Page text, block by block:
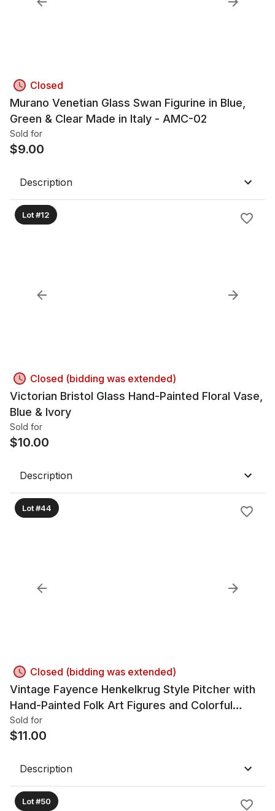
Closed
Murano Venetian Glass Swan Figurine in Blue,
Green & Clear Made in Italy - AMC-02
Sold for
$9.00
Description
Lot #12
Closed (bidding was extended)
Victorian Bristol Glass Hand-Painted Floral Vase,
Blue & Ivory
Sold for
$10.00
Description
Lot #44
Closed (bidding was extended)
Vintage Fayence Henkelkrug Style Pitcher with
Hand-Painted Folk Art Figures and Colorful
1900s Style
Sold for
$11.00
Description
Lot #50